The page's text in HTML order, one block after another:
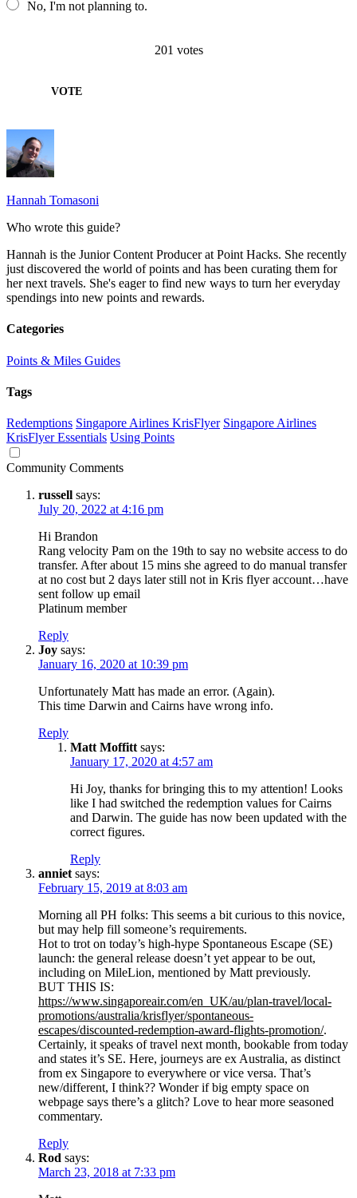
No, I'm not planning to.
201 votes
VOTE
Hannah Tomasoni
Who wrote this guide?
Hannah is the Junior Content Producer at Point Hacks. She recently
just discovered the world of points and has been curating them for
her next travels. She's eager to find new ways to turn her everyday
spendings into new points and rewards.
Categories
Points & Miles Guides
Tags
Redemptions Singapore Airlines KrisFlyer Singapore Airlines
KrisFlyer Essentials Using Points
Community Comments
russell says:
July 20, 2022 at 4:16 pm
Hi Brandon
Rang velocity Pam on the 19th to say no website access to do
transfer. After about 15 mins she agreed to do manual transfer
at no cost but 2 days later still not in Kris flyer account…have
sent follow up email
Platinum member
Reply
Joy says:
January 16, 2020 at 10:39 pm
Unfortunately Matt has made an error. (Again).
This time Darwin and Cairns have wrong info.
Reply
Matt Moffitt says:
January 17, 2020 at 4:57 am
Hi Joy, thanks for bringing this to my attention! Looks
like I had switched the redemption values for Cairns
and Darwin. The guide has now been updated with the
correct figures.
Reply
anniet says:
February 15, 2019 at 8:03 am
Morning all PH folks: This seems a bit curious to this novice,
but may help fill someone’s requirements.
Hot to trot on today’s high-hype Spontaneous Escape (SE)
launch: the general release doesn’t yet appear to be out,
including on MileLion, mentioned by Matt previously.
BUT THIS IS:
https://www.singaporeair.com/en_UK/au/plan-travel/local-
promotions/australia/krisflyer/spontaneous-
escapes/discounted-redemption-award-flights-promotion/.
Certainly, it speaks of travel next month, bookable from today
and states it’s SE. Here, journeys are ex Australia, as distinct
from ex Singapore to everywhere or vice versa. That’s
new/different, I think?? Wonder if big empty space on
webpage says there’s a glitch? Love to hear more seasoned
commentary.
Reply
Rod says:
March 23, 2018 at 7:33 pm